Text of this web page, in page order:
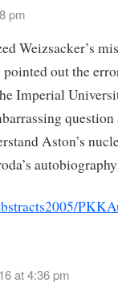
pm
Weizsacker’s
out the
Imperial
question
Aston’s
at 4:36 pm